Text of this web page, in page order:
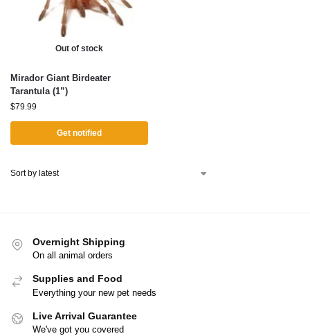
Out of stock
Mirador Giant Birdeater
Tarantula (1”)
$79.99
Get notified
Overnight Shipping
On all animal orders
Supplies and Food
Everything your new pet needs
Live Arrival Guarantee
We've got you covered